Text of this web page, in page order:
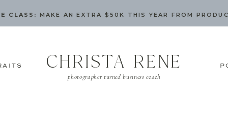
CLASS: MAKE AN EXTRA $50K THIS YEAR FROM
photographer turned business coach
CHRISTA RENE